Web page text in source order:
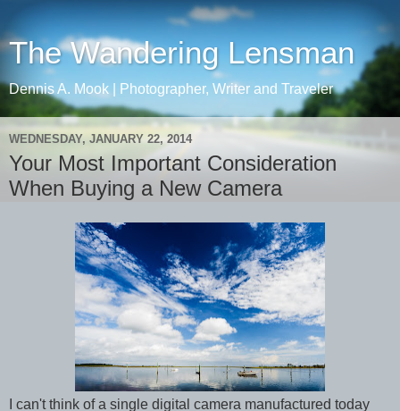
The Wandering Lensman
Dennis A. Mook | Photographer, Writer and Traveler
WEDNESDAY, JANUARY 22, 2014
Your Most Important Consideration
When Buying a New Camera
I can't think of a single digital camera manufactured today